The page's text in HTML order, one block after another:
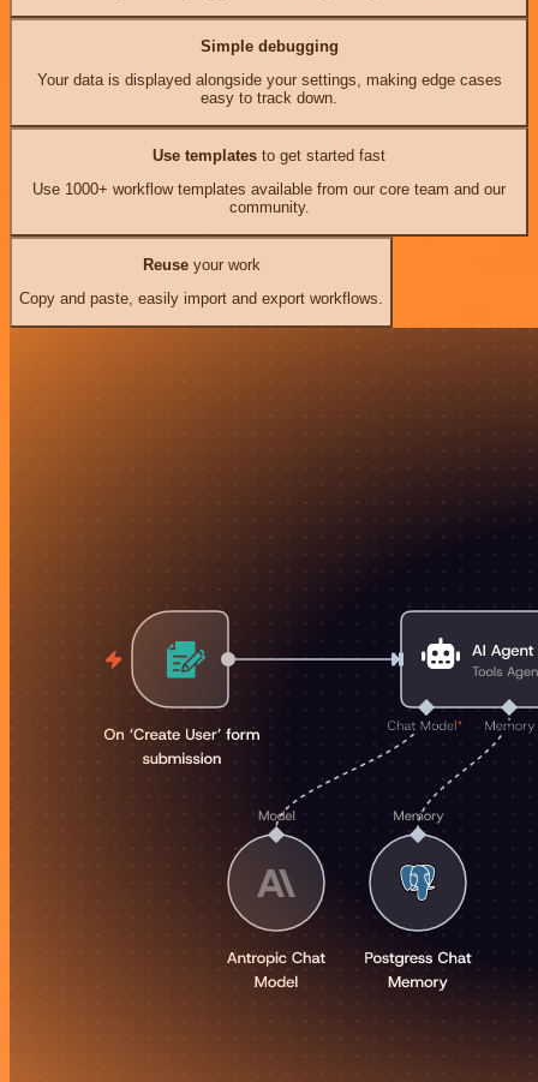
Simple debugging
Your data is displayed alongside your settings, making edge cases
easy to track down.
Use templates to get started fast
Use 1000+ workflow templates available from our core team and our
community.
Reuseyour work
Copy and paste, easily import and export workflows.